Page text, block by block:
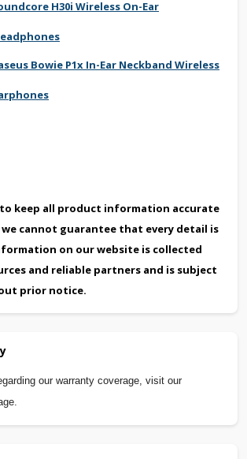
H30i Wireless On-Ear
Bowie P1x In-Ear Neckband Wireless
keep all product information accurate
cannot guarantee that every detail is
on our website is collected
and reliable partners and is subject
prior notice.
our warranty coverage, visit our